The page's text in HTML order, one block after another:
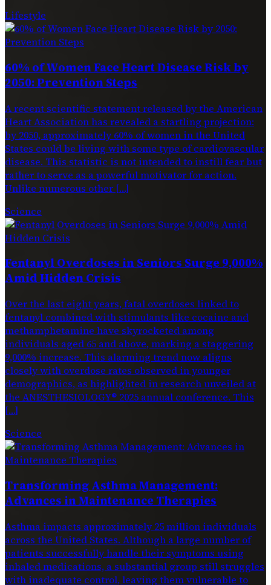
Lifestyle
60% of Women Face Heart Disease Risk by
2050: Prevention Steps
A recent scientific statement released by the American
Heart Association has revealed a startling projection:
by 2050, approximately 60% of women in the United
States could be living with some type of cardiovascular
disease. This statistic is not intended to instill fear but
rather to serve as a powerful motivator for action.
Unlike numerous other […]
Science
Fentanyl Overdoses in Seniors Surge 9,000%
Amid Hidden Crisis
Over the last eight years, fatal overdoses linked to
fentanyl combined with stimulants like cocaine and
methamphetamine have skyrocketed among
individuals aged 65 and above, marking a staggering
9,000% increase. This alarming trend now aligns
closely with overdose rates observed in younger
demographics, as highlighted in research unveiled at
the ANESTHESIOLOGY® 2025 annual conference. This
[…]
Science
Transforming Asthma Management:
Advances in Maintenance Therapies
Asthma impacts approximately 25 million individuals
across the United States. Although a large number of
patients successfully handle their symptoms using
inhaled medications, a substantial group still struggles
with inadequate control, leaving them vulnerable to